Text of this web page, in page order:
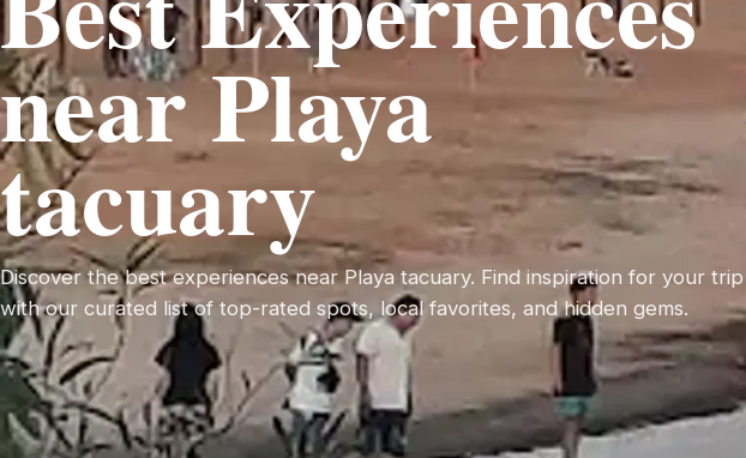
near Playa
tacuary
Discover the best experiences near Playa tacuary. Find inspiration for your trip
with our curated list of top-rated spots, local favorites, and hidden gems.